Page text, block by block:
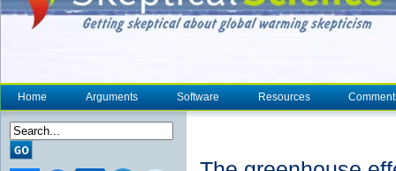
Home Arguments Software Resources